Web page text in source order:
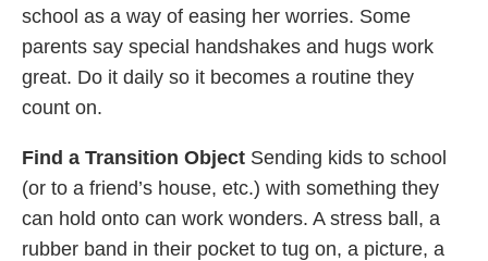
school as a way of easing her worries. Some
parents say special handshakes and hugs work
great. Do it daily so it becomes a routine they
count on.
Find a Transition Object Sending kids to school
(or to a friend’s house, etc.) with something they
can hold onto can work wonders. A stress ball, a
rubber band in their pocket to tug on, a picture, a